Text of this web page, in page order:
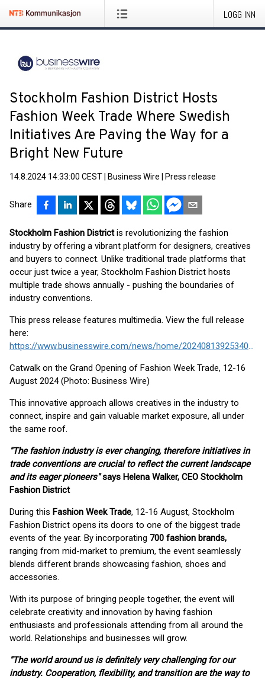
LOGG INN
Stockholm Fashion District Hosts
Fashion Week Trade Where Swedish
Initiatives Are Paving the Way for a
Bright New Future
14.8.2024 14:33:00 CEST Business Wire Press release
Share
Stockholm Fashion Districtis revolutionizing the fashion
industry by offering a vibrant platform for designers, creatives
and buyers to connect. Unlike traditional trade platforms that
occur just twice a year, Stockholm Fashion District hosts
multiple trade shows annually - pushing the boundaries of
industry conventions.
This press release features multimedia. View the full release
here:
https://www.businesswire.com/news/home/20240813925340/en/
Catwalk on the Grand Opening of Fashion Week Trade, 12-16
August 2024 (Photo: Business Wire)
This innovative approach allows creatives in the industry to
connect, inspire and gain valuable market exposure, all under
the same roof.
"The fashion industry is ever changing, therefore initiatives in
trade conventions are crucial to reflect the current landscape
and its eager pioneers"says Helena Walker, CEO Stockholm
Fashion District
During this Fashion Week Trade, 12-16 August, Stockholm
Fashion District opens its doors to one of the biggest trade
events of the year. By incorporating 700 fashion brands,
ranging from mid-market to premium, the event seamlessly
blends different brands showcasing fashion, shoes and
accessories.
With its purpose of bringing people together, the event will
celebrate creativity and innovation by having fashion
enthusiasts and professionals attending from all around the
world. Relationships and businesses will grow.
"The world around us is definitely very challenging for our
industry. Cooperation, flexibility, and transition are the way to